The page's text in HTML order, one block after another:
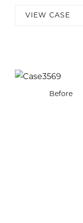
VIEW CASE
Before
Before